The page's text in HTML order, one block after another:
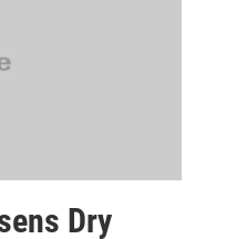
Dry